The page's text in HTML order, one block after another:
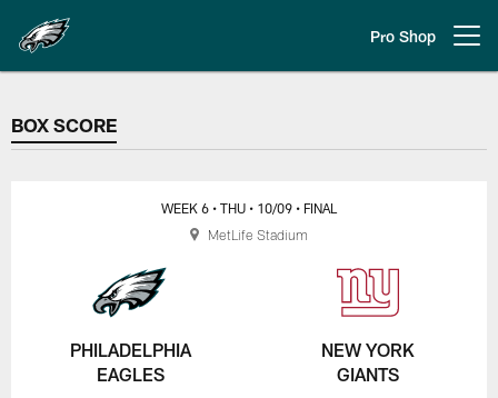
main
content
Pro Shop
BOX SCORE
BOX SCORE
PHILADELPHIA
EAGLES
WEEK 6 • THU • 10/09 • FINAL
NEW YORK
GIANTS
MetLife Stadium